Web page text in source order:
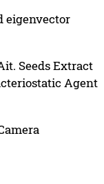
eigenvector
Seeds Extract
Agent